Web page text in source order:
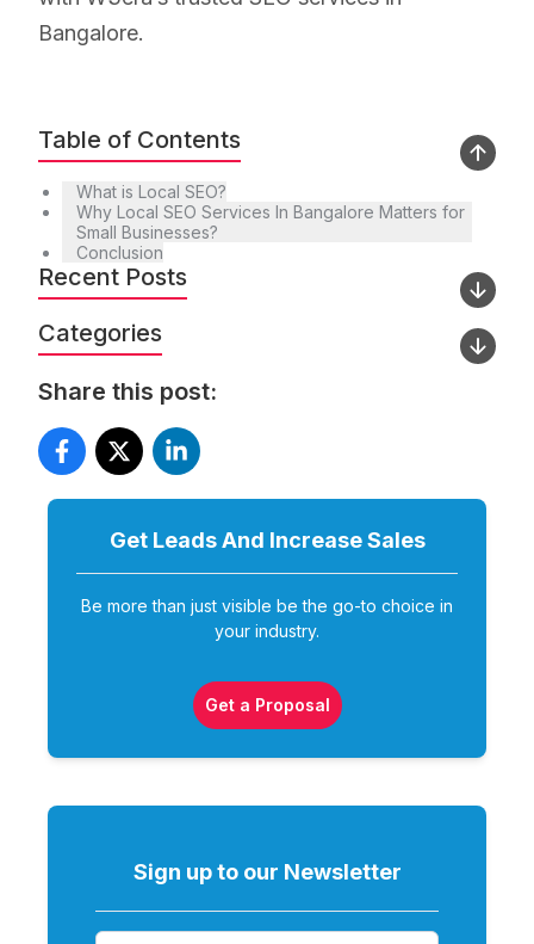
Table of Contents
What is Local SEO?
Why Local SEO Services In Bangalore Matters for
Small Businesses?
Conclusion
Recent Posts
Categories
Share this post:
Get Leads And Increase Sales
Be more than just visible be the go-to choice in
your industry.
Get a Proposal
Sign up to our Newsletter
Bangalore.